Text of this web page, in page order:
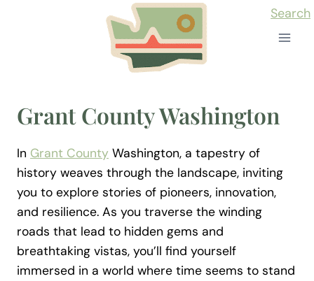
Search
Grant County Washington
In Grant County Washington, a tapestry of
history weaves through the landscape, inviting
you to explore stories of pioneers, innovation,
and resilience. As you traverse the winding
roads that lead to hidden gems and
breathtaking vistas, you’ll find yourself
immersed in a world where time seems to stand